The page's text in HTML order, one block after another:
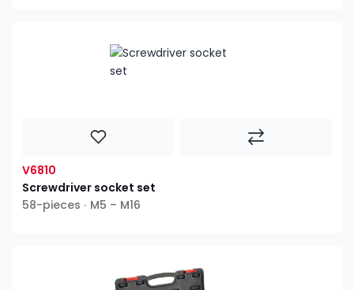
V6810
Screwdriver socket set
58-pieces ∙ M5 – M16